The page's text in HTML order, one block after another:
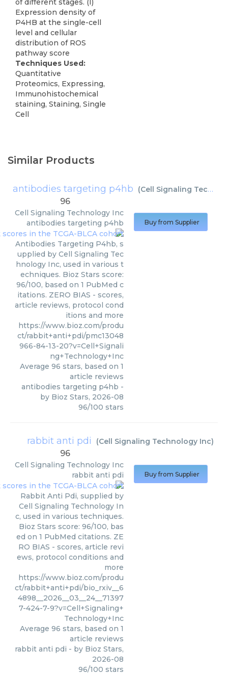
of different stages. (I)
Expression density of
P4HB at the single-cell
level and cellular
distribution of ROS
pathway score
Techniques Used:
Quantitative
Proteomics, Expressing,
Immunohistochemical
staining, Staining, Single
Cell
Similar Products
antibodies targeting p4hb (Cell Signaling Technology Inc
96
Cell Signaling Technology Inc
antibodies targeting p4hb
Antibodies Targeting P4hb, s
upplied by Cell Signaling Tec
hnology Inc, used in various t
echniques. Bioz Stars score:
96/100, based on 1 PubMed c
itations. ZERO BIAS - scores,
article reviews, protocol cond
itions and more
https://www.bioz.com/produ
ct/rabbit+anti+pdi/pmc13048
966-84-13-20?v=Cell+Signali
ng+Technology+Inc
Average 96 stars, based on 1
article reviews
antibodies targeting p4hb -
by Bioz Stars, 2026-08
96/100 stars
Buy from Supplier
rabbit anti pdi (Cell Signaling Technology Inc)
96
Cell Signaling Technology Inc
rabbit anti pdi
Rabbit Anti Pdi, supplied by
Cell Signaling Technology In
c, used in various techniques.
Bioz Stars score: 96/100, bas
ed on 1 PubMed citations. ZE
RO BIAS - scores, article revi
ews, protocol conditions and
more
https://www.bioz.com/produ
ct/rabbit+anti+pdi/bio_rxiv__6
4898__2026__03__24__71397
7-424-7-9?v=Cell+Signaling+
Technology+Inc
Average 96 stars, based on 1
article reviews
rabbit anti pdi - by Bioz Stars,
2026-08
96/100 stars
Buy from Supplier